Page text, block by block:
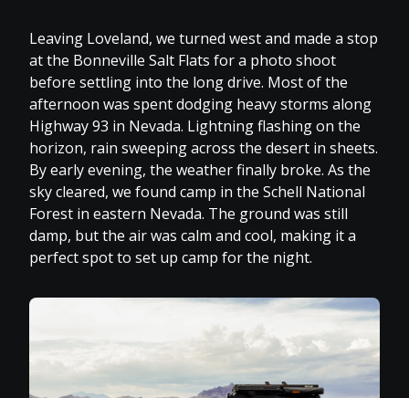
Leaving Loveland, we turned west and made a stop
at the Bonneville Salt Flats for a photo shoot
before settling into the long drive. Most of the
afternoon was spent dodging heavy storms along
Highway 93 in Nevada. Lightning flashing on the
horizon, rain sweeping across the desert in sheets.
By early evening, the weather finally broke. As the
sky cleared, we found camp in the Schell National
Forest in eastern Nevada. The ground was still
damp, but the air was calm and cool, making it a
perfect spot to set up camp for the night.